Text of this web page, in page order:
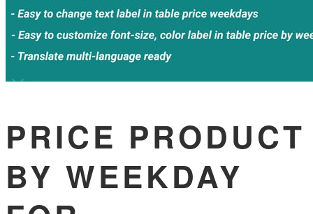
PRICE PRODUCT
BY WEEKDAY